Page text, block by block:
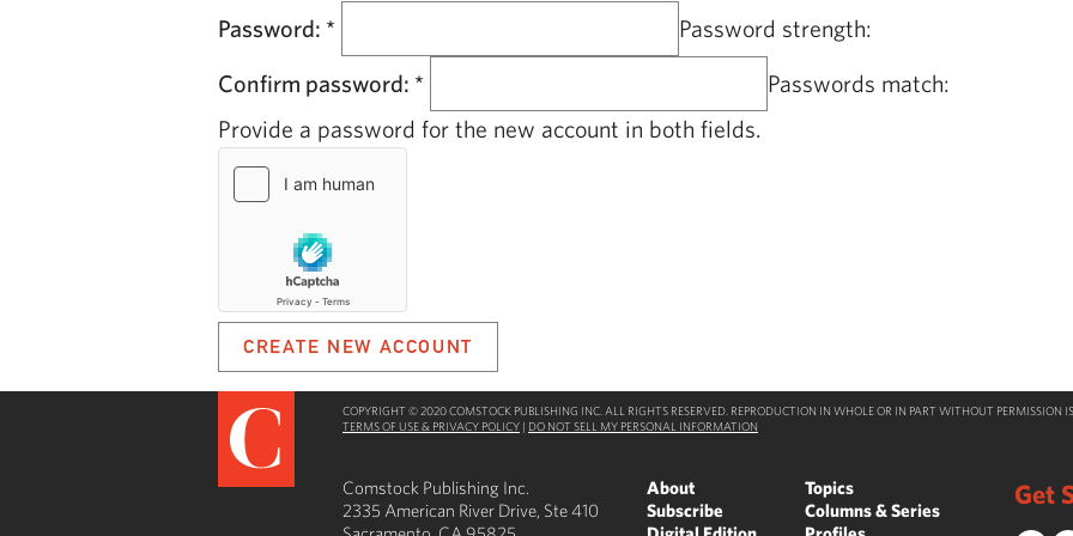
Password: *
Password strength:
Confirm password: *
Passwords match:
Provide a password for the new account in both fields.
COPYRIGHT © 2020 COMSTOCK PUBLISHING INC. ALL RIGHTS RESERVED. REPRODUCTION IN WHOLE OR IN PART WITHOUT PERMISSION
TERMS OF USE & PRIVACY POLICY | DO NOT SELL MY PERSONAL INFORMATION
Comstock Publishing Inc.
2335 American River Drive, Ste 410
About
Subscribe
Topics
Columns & Series
Get